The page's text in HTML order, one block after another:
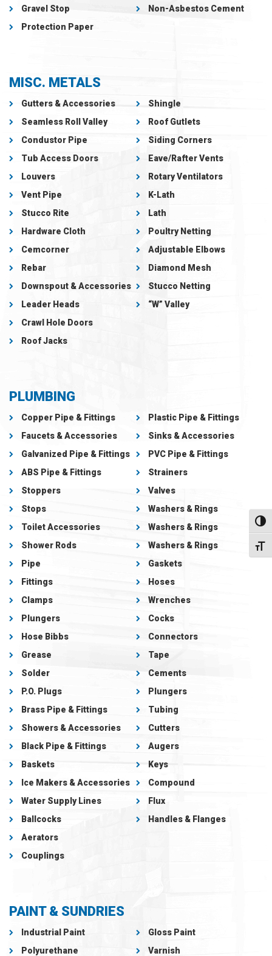
Gravel Stop
Protection Paper
Non-Asbestos Cement
MISC. METALS
Gutters & Accessories
Seamless Roll Valley
Condustor Pipe
Tub Access Doors
Louvers
Vent Pipe
Stucco Rite
Hardware Cloth
Cemcorner
Rebar
Downspout & Accessories
Leader Heads
Crawl Hole Doors
Roof Jacks
Shingle
Roof Gutlets
Siding Corners
Eave/Rafter Vents
Rotary Ventilators
K-Lath
Lath
Poultry Netting
Adjustable Elbows
Diamond Mesh
Stucco Netting
“W” Valley
PLUMBING
Copper Pipe & Fittings
Faucets & Accessories
Galvanized Pipe & Fittings
ABS Pipe & Fittings
Stoppers
Stops
Toilet Accessories
Shower Rods
Pipe
Fittings
Clamps
Plungers
Hose Bibbs
Grease
Solder
P.O. Plugs
Brass Pipe & Fittings
Showers & Accessories
Black Pipe & Fittings
Baskets
Ice Makers & Accessories
Water Supply Lines
Ballcocks
Aerators
Couplings
Plastic Pipe & Fittings
Sinks & Accessories
PVC Pipe & Fittings
Strainers
Valves
Washers & Rings
Washers & Rings
Washers & Rings
Gaskets
Hoses
Wrenches
Cocks
Connectors
Tape
Cements
Plungers
Tubing
Cutters
Augers
Keys
Compound
Flux
Handles & Flanges
PAINT & SUNDRIES
Industrial Paint
Polyurethane
Gloss Paint
Varnish